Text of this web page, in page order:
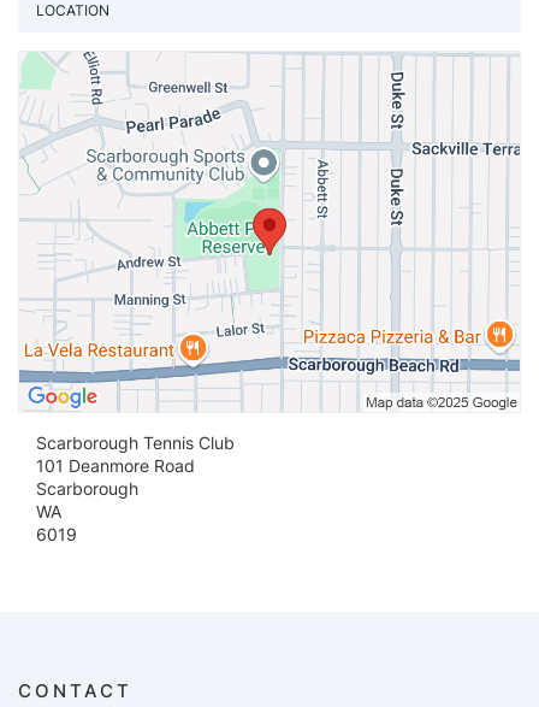
LOCATION
Scarborough Tennis Club
101 Deanmore Road
Scarborough
WA
6019
CONTACT